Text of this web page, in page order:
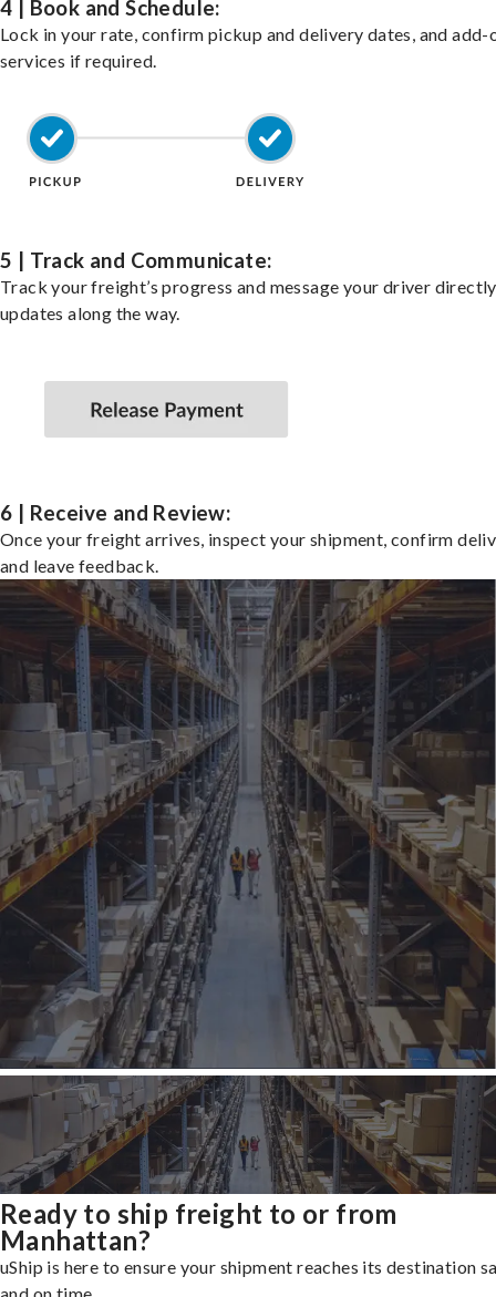
4 | Book and Schedule:
Lock in your rate, confirm pickup and delivery dates, and add-
services if required.
5 | Track and Communicate:
Track your freight’s progress and message your driver
updates along the way.
6 | Receive and Review:
Once your freight arrives, inspect your shipment, confirm
and leave feedback.
Ready to ship freight to or from
Manhattan?
uShip is here to ensure your shipment reaches its destination